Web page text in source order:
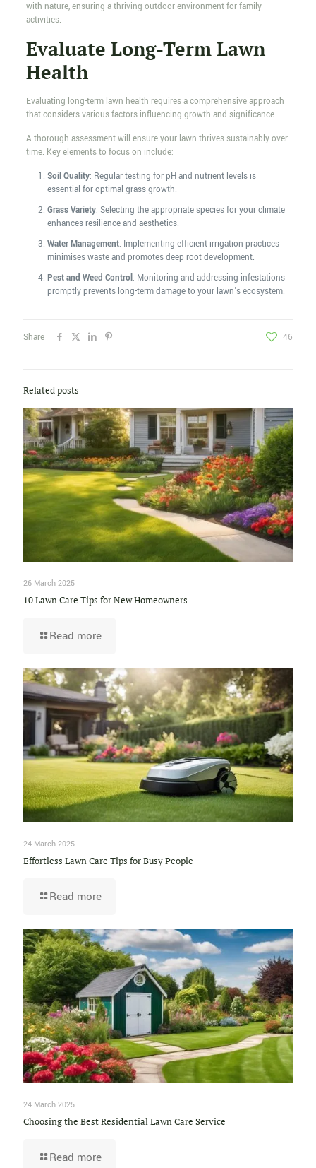
with nature, ensuring a thriving outdoor environment for family
activities.
Evaluate Long-Term Lawn
Health
Evaluating long-term lawn health requires a comprehensive approach
that considers various factors influencing growth and significance.
A thorough assessment will ensure your lawn thrives sustainably over
time. Key elements to focus on include:
Soil Quality: Regular testing for pH and nutrient levels is
essential for optimal grass growth.
Grass Variety: Selecting the appropriate species for your climate
enhances resilience and aesthetics.
Water Management: Implementing efficient irrigation practices
minimises waste and promotes deep root development.
Pest and Weed Control: Monitoring and addressing infestations
promptly prevents long-term damage to your lawn's ecosystem.
Share 46
Related posts
26 March 2025
10 Lawn Care Tips for New Homeowners
Read more
24 March 2025
Effortless Lawn Care Tips for Busy People
Read more
24 March 2025
Choosing the Best Residential Lawn Care Service
Read more